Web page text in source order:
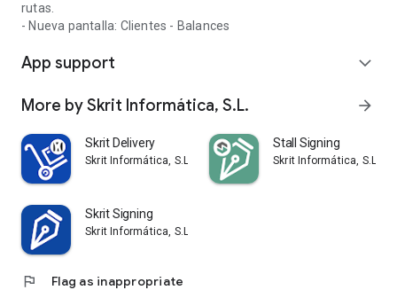
rutas.
- Nueva pantalla: Clientes - Balances
App support expand_more
More by Skrit Informática, S.L. arrow_forward
Skrit Delivery
Skrit Informática, S.L.
Stall Signing
Skrit Informática, S.L.
Skrit Signing
Skrit Informática, S.L.
flag Flag as inappropriate